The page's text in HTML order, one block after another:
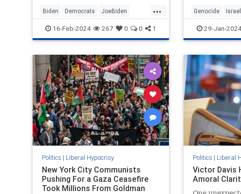
...
Biden Democrats JoeBiden
LeftistHypocrisy Politics SenileJoe
16-Feb-2024 267 0 0 1
Genocide Israel
SouthAfrica
29-Jan-
Politics | Liberal Hypocrisy
New York City Communists
Pushing For a Gaza Ceasefire
Took Millions From Goldman
Politics | Liberal
Victor Davis
Amoral